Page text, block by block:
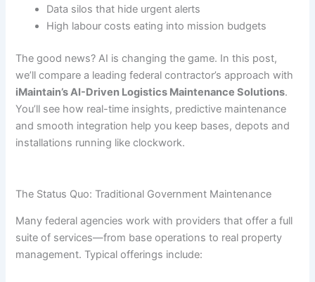
Data silos that hide urgent alerts
High labour costs eating into mission budgets
The good news? AI is changing the game. In this post,
we’ll compare a leading federal contractor’s approach with
iMaintain’s AI-Driven Logistics Maintenance Solutions.
You’ll see how real-time insights, predictive maintenance
and smooth integration help you keep bases, depots and
installations running like clockwork.
The Status Quo: Traditional Government Maintenance
Many federal agencies work with providers that offer a full
suite of services—from base operations to real property
management. Typical offerings include: